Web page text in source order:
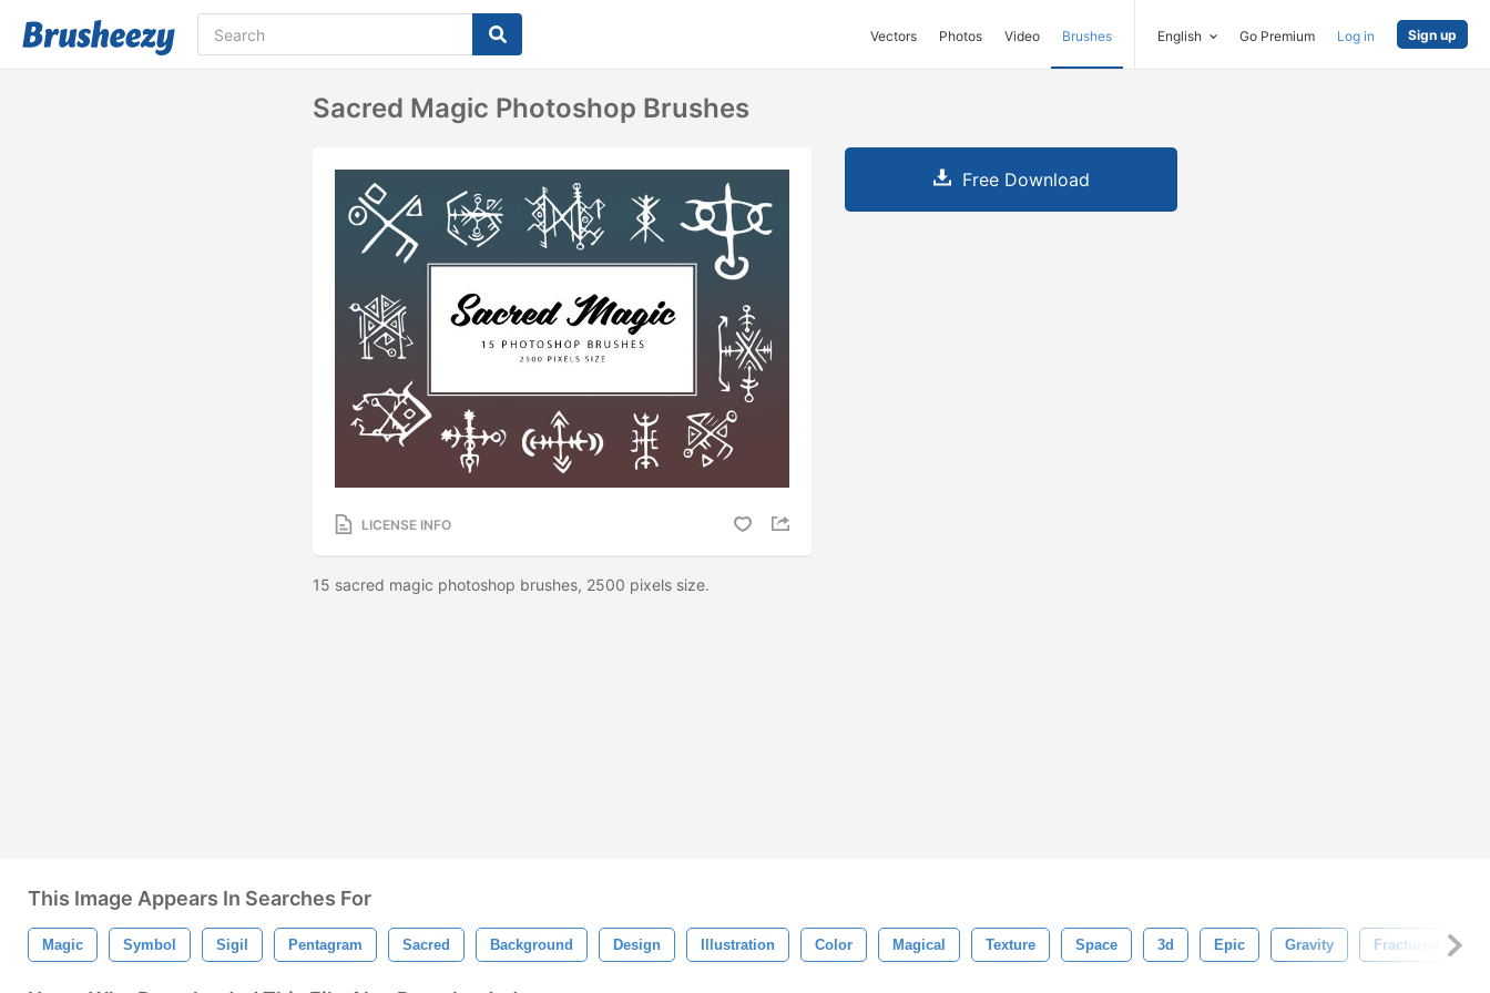
Vectors Photos Video Brushes English Go Premium Log in Sign up
Sacred Magic Photoshop Brushes
LICENSE INFO
15 sacred magic photoshop brushes, 2500 pixels size.
Free Download
This Image Appears In Searches For
Magic Symbol Sigil Pentagram Sacred Background Design Illustration Color Magical Texture Space 3d Epic Gravity Fractured